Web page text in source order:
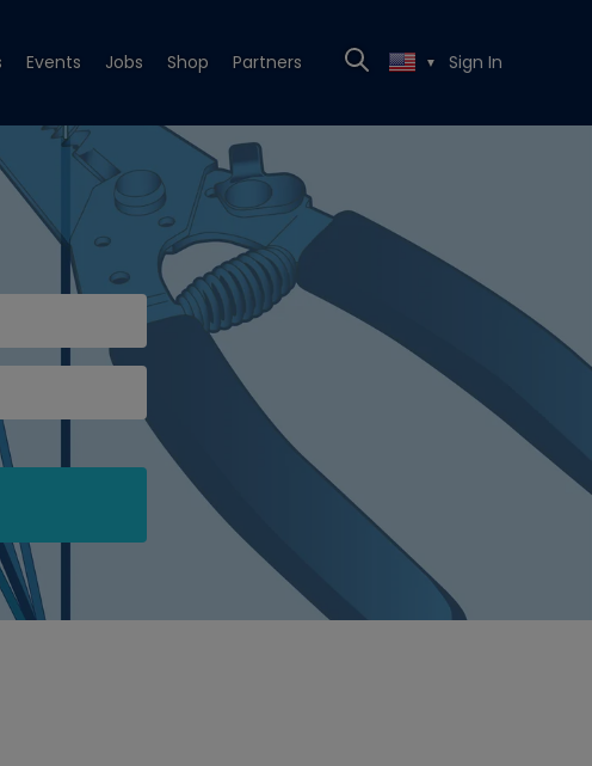
Events Jobs Shop Partners ▼ Sign In